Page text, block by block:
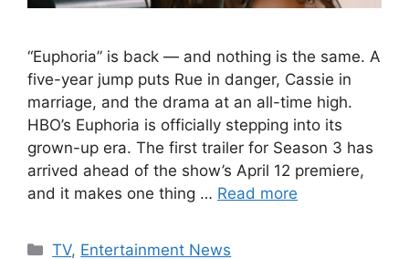
“Euphoria” is back — and nothing is the same. A
five-year jump puts Rue in danger, Cassie in
marriage, and the drama at an all-time high.
HBO’s Euphoria is officially stepping into its
grown-up era. The first trailer for Season 3 has
arrived ahead of the show’s April 12 premiere,
and it makes one thing … Read more
Categories
TV, Entertainment News